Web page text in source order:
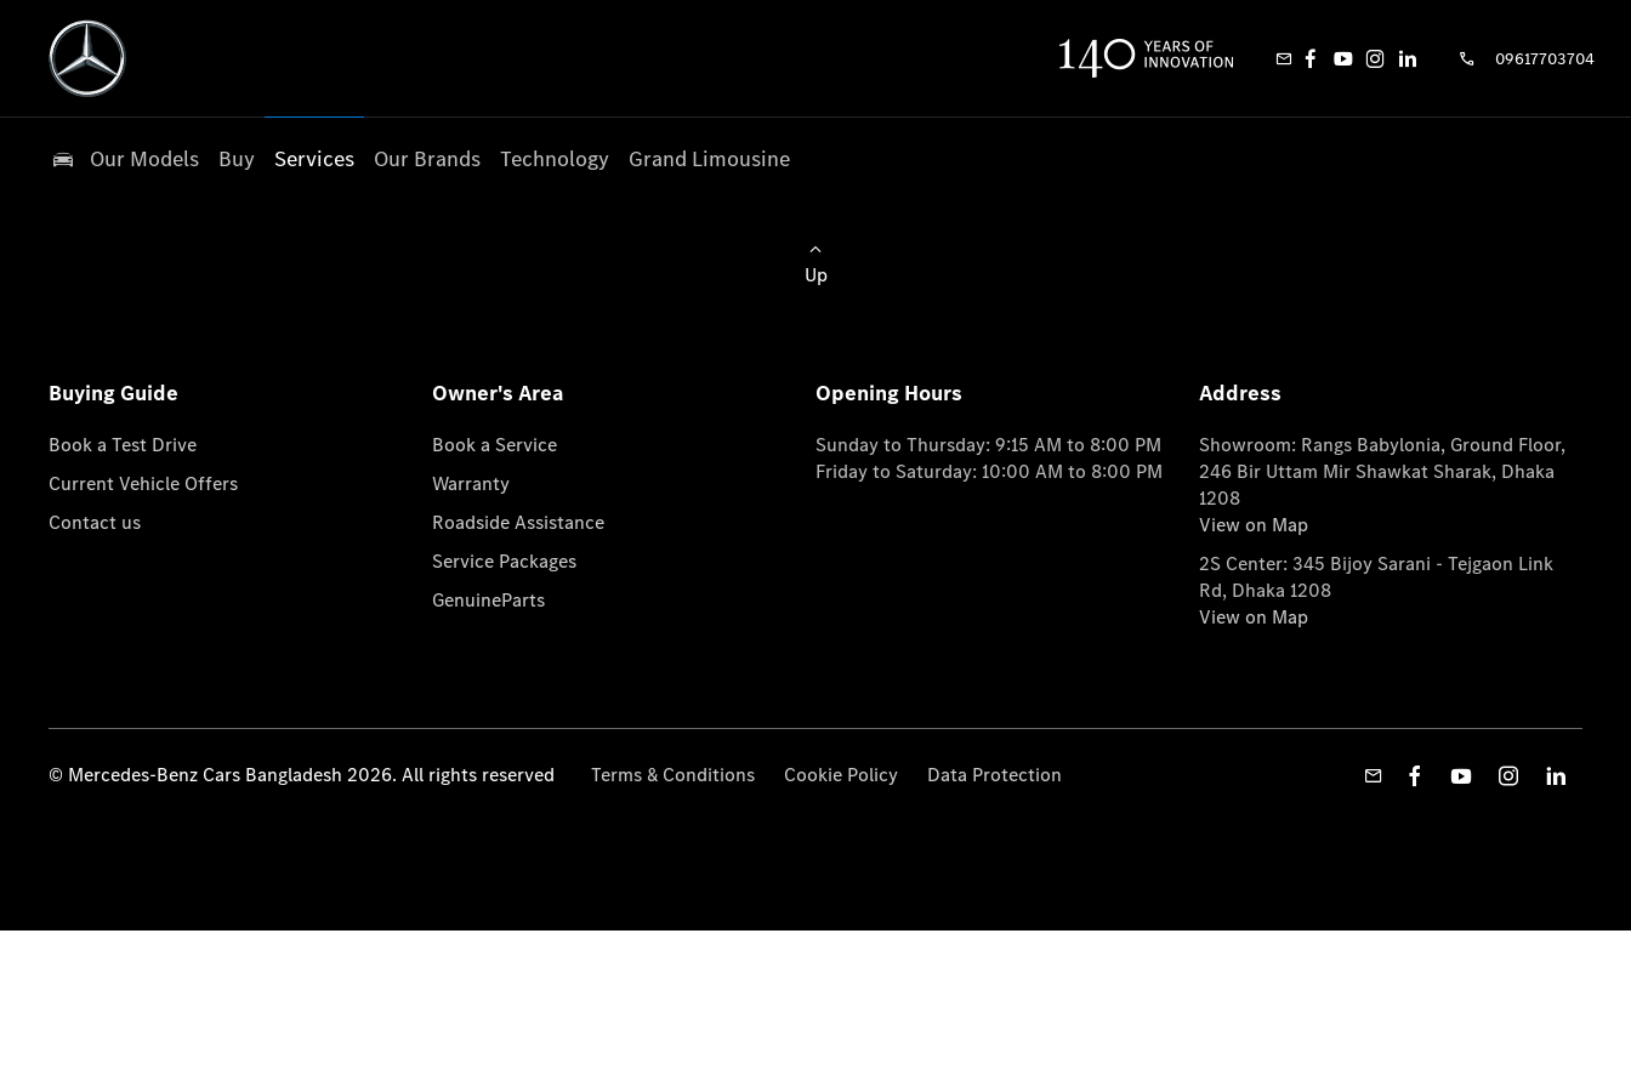
09617703704
Our Models Buy Services Our Brands Technology Grand Limousine
Up
Buying Guide
Book a Test Drive
Current Vehicle Offers
Contact us
Owner's Area
Book a Service
Warranty
Roadside Assistance
Service Packages
GenuineParts
Opening Hours
Sunday to Thursday: 9:15 AM to 8:00 PM
Friday to Saturday: 10:00 AM to 8:00 PM
Address
Showroom: Rangs Babylonia, Ground Floor,
246 Bir Uttam Mir Shawkat Sharak, Dhaka
1208
View on Map
2S Center: 345 Bijoy Sarani - Tejgaon Link
Rd, Dhaka 1208
View on Map
© Mercedes-Benz Cars Bangladesh 2026. All rights reserved Terms & Conditions Cookie Policy Data Protection